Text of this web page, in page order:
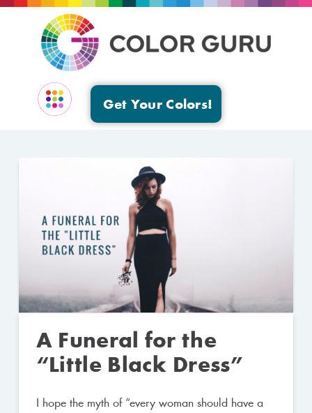
Get Your Colors!
A Funeral for the
“Little Black Dress”
I hope the myth of “every woman should have a